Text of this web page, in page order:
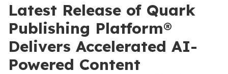
Latest Release of Quark
Publishing Platform®
Delivers Accelerated AI-
Powered Content